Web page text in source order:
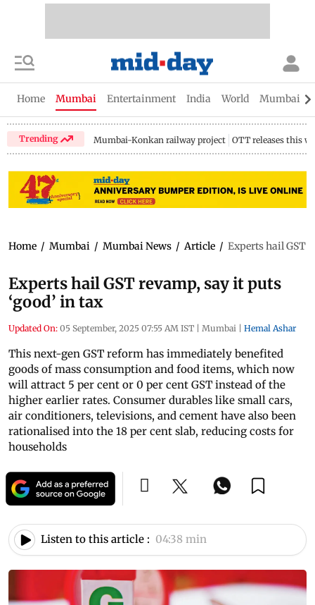
Home Mumbai Entertainment India World Mumbai
Trending Mumbai-Konkan railway project OTT releases this
Home / Mumbai / Mumbai News / Article / Experts hail GST
Experts hail GST revamp, say it puts
‘good’ in tax
Updated On: 05 September, 2025 07:55 AM IST | Mumbai | Hemal Ashar
This next-gen GST reform has immediately benefited
goods of mass consumption and food items, which now
will attract 5 per cent or 0 per cent GST instead of the
higher earlier rates. Consumer durables like small cars,
air conditioners, televisions, and cement have also been
rationalised into the 18 per cent slab, reducing costs for
households
Listen to this article : 04:38 min